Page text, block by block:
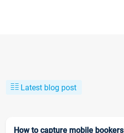
Latest blog post
How to capture mobile bookers